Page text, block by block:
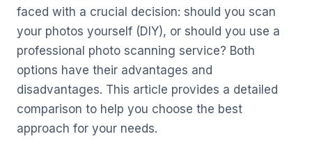
faced with a crucial decision: should you scan
your photos yourself (DIY), or should you use a
professional photo scanning service? Both
options have their advantages and
disadvantages. This article provides a detailed
comparison to help you choose the best
approach for your needs.